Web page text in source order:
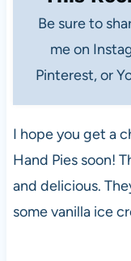
Be sure to share with
me on
Pinterest, or
I hope you get a
Hand Pies soon!
and delicious.
some vanilla ice